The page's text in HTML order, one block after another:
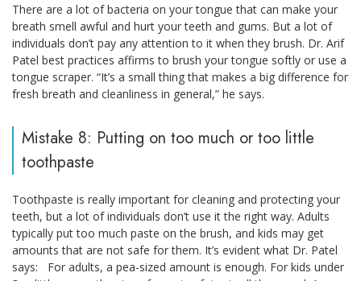
There are a lot of bacteria on your tongue that can make your
breath smell awful and hurt your teeth and gums. But a lot of
individuals don’t pay any attention to it when they brush. Dr. Arif
Patel best practices affirms to brush your tongue softly or use a
tongue scraper. “It’s a small thing that makes a big difference for
fresh breath and cleanliness in general,” he says.
Mistake 8: Putting on too much or too little
toothpaste
Toothpaste is really important for cleaning and protecting your
teeth, but a lot of individuals don’t use it the right way. Adults
typically put too much paste on the brush, and kids may get
amounts that are not safe for them. It’s evident what Dr. Patel
says: For adults, a pea-sized amount is enough. For kids under